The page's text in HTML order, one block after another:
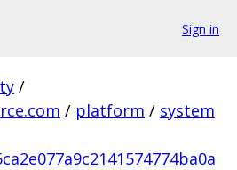
Sign in
/
/ platform / system